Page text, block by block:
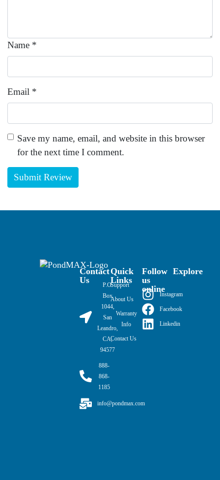
Name *
Email *
Save my name, email, and website in this browser
for the next time I comment.
Contact
Us
P.O.
Box
1044,
San
Leandro,
CA,
94577
888-
868-
1185
info@pondmax.com
Quick
Links
Support
About Us
Warranty
Info
Contact Us
Follow
us
online
Instagram
Facebook
Linkedin
Explore